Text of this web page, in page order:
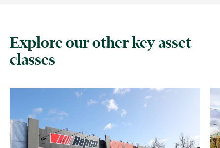
Explore our other key asset
classes